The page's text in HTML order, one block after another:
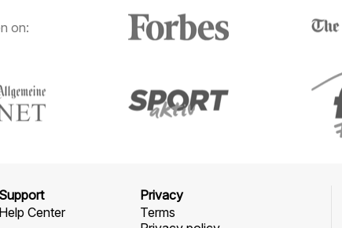
on:
Support
Help Center
Privacy
Terms